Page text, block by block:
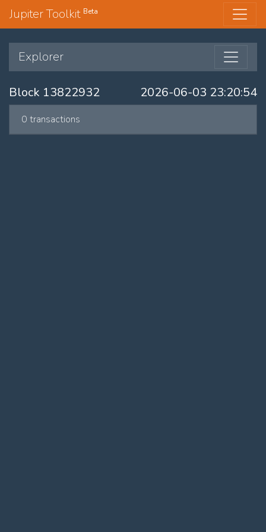
Jupiter Toolkit Beta
Explorer
Block 13822932 2026-06-03 23:20:54
0 transactions